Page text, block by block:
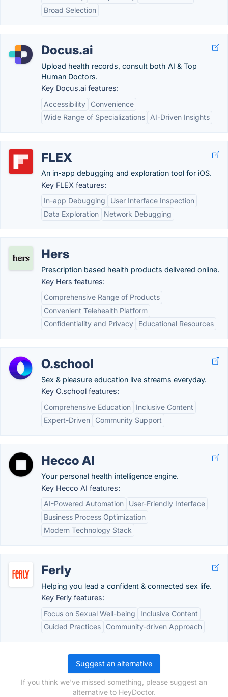
Broad Selection
Docus.ai
Upload health records, consult both AI & Top
Human Doctors.
Key Docus.ai features:
Accessibility
Convenience
Wide Range of Specializations
AI-Driven Insights
FLEX
An in-app debugging and exploration tool for iOS.
Key FLEX features:
In-app Debugging
User Interface Inspection
Data Exploration
Network Debugging
Hers
Prescription based health products delivered online.
Key Hers features:
Comprehensive Range of Products
Convenient Telehealth Platform
Confidentiality and Privacy
Educational Resources
O.school
Sex & pleasure education live streams everyday.
Key O.school features:
Comprehensive Education
Inclusive Content
Expert-Driven
Community Support
Hecco AI
Your personal health intelligence engine.
Key Hecco AI features:
AI-Powered Automation
User-Friendly Interface
Business Process Optimization
Modern Technology Stack
Ferly
Helping you lead a confident & connected sex life.
Key Ferly features:
Focus on Sexual Well-being
Inclusive Content
Guided Practices
Community-driven Approach
Suggest an alternative
If you think we've missed something, please suggest an
alternative to HeyDoctor.